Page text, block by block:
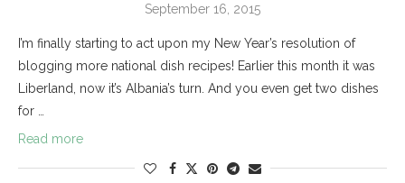
September 16, 2015
I’m finally starting to act upon my New Year’s resolution of
blogging more national dish recipes! Earlier this month it was
Liberland, now it’s Albania’s turn. And you even get two dishes
for …
Read more